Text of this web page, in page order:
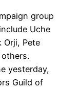
group
Uche
Orji, Pete
others.
yesterday,
Guild of